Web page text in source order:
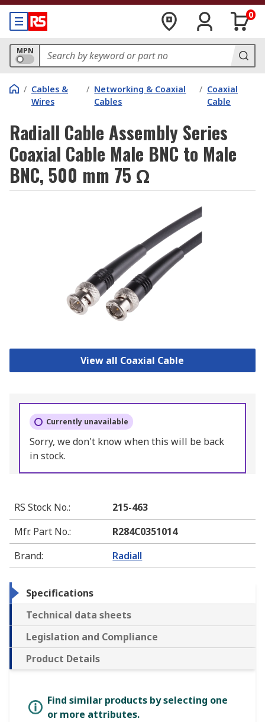
0
MPN
/ Cables &
Wires
/ Networking & Coaxial
Cables
/ Coaxial
Cable
Radiall Cable Assembly Series
Coaxial Cable Male BNC to Male
BNC, 500 mm 75 Ω
View all Coaxial Cable
Currently unavailable
Sorry, we don't know when this will be back
in stock.
RS Stock No.:
215-463
Mfr. Part No.:
R284C0351014
Brand: Radiall
Specifications
Technical data sheets
Legislation and Compliance
Product Details
Find similar products by selecting one
or more attributes.